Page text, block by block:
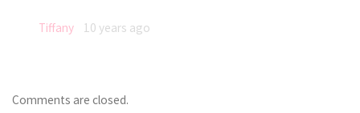
Tiffany 10 years ago
Comments are closed.